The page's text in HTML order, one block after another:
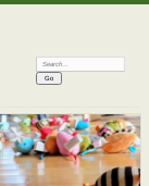
Search: